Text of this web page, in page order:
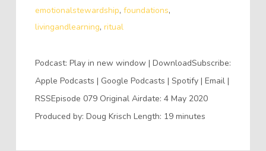
emotionalstewardship, foundations,
livingandlearning, ritual
Podcast: Play in new window | DownloadSubscribe:
Apple Podcasts | Google Podcasts | Spotify | Email |
RSSEpisode 079 Original Airdate: 4 May 2020
Produced by: Doug Krisch Length: 19 minutes